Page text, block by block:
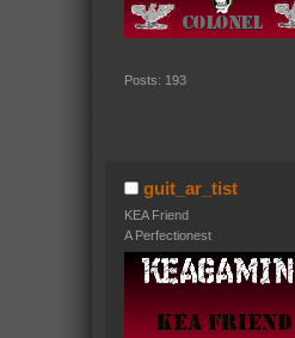
Posts: 193
guit_ar_tist
KEA Friend
A Perfectionest